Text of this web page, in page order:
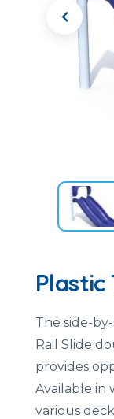
Plastic
The side-
Rail Slide
provides
Available in
various